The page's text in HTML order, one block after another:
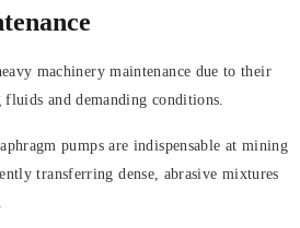
machinery maintenance due to their
and demanding conditions.
pumps are indispensable at mining
transferring dense, abrasive mixtures